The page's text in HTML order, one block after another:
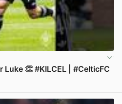
👏 #KILCEL | #CelticFC